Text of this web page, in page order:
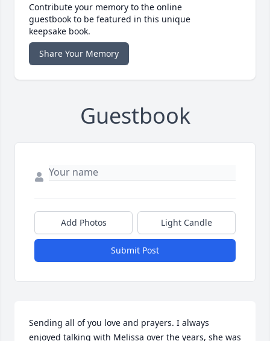
Contribute your memory to the online
guestbook to be featured in this unique
keepsake book.
Share Your Memory
Guestbook
Add Photos Light Candle
Submit Post
Sending all of you love and prayers. I always
enjoyed talking with Melissa over the years, she was